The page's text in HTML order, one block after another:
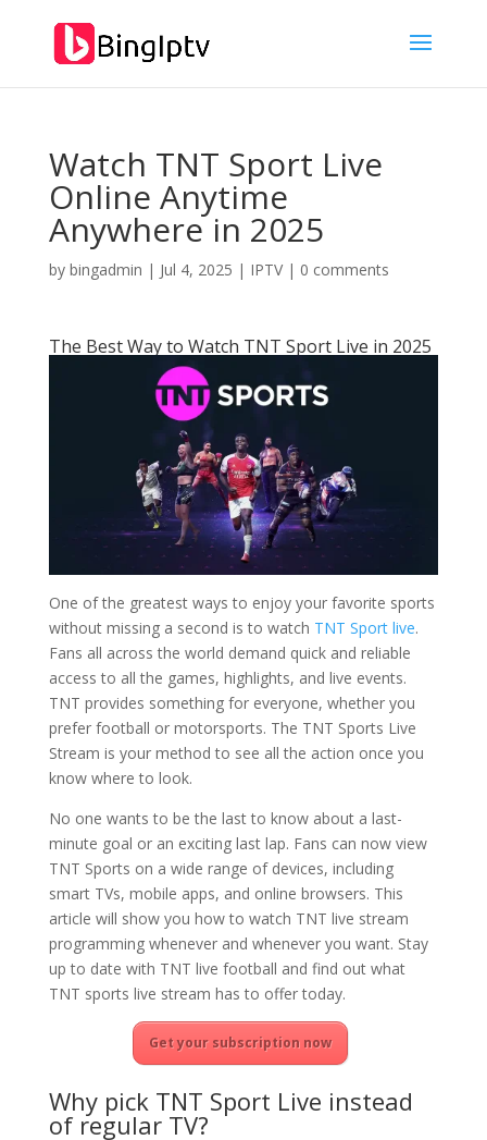
Watch TNT Sport Live
Online Anytime
Anywhere in 2025
by bingadmin | Jul 4, 2025 | IPTV| 0 comments
The Best Way to Watch TNT Sport Live in 2025
One of the greatest ways to enjoy your favorite sports
without missing a second is to watch TNT Sport live.
Fans all across the world demand quick and reliable
access to all the games, highlights, and live events.
TNT provides something for everyone, whether you
prefer football or motorsports. The TNT Sports Live
Stream is your method to see all the action once you
know where to look.
No one wants to be the last to know about a last-
minute goal or an exciting last lap. Fans can now view
TNT Sports on a wide range of devices, including
smart TVs, mobile apps, and online browsers. This
article will show you how to watch TNT live stream
programming whenever and whenever you want. Stay
up to date with TNT live football and find out what
TNT sports live stream has to offer today.
Get your subscription now
Why pick TNT Sport Live instead
of regular TV?